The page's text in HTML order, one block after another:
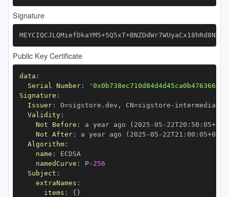
Signature
Public Key Certificate
data :
Serial Number:
Signature :
Issuer: O=sigstore.dev , CN=sigstore -
Validity:
Not Before : a year ago (2025 -05 - 22T20 : 50 : 05+00
Not After: a year ago (2025 -05 - 22T21 : 00 : 05+00
Algorithm:
name :
namedCurve : P- 256
Subject :
extraNames :
items : { }